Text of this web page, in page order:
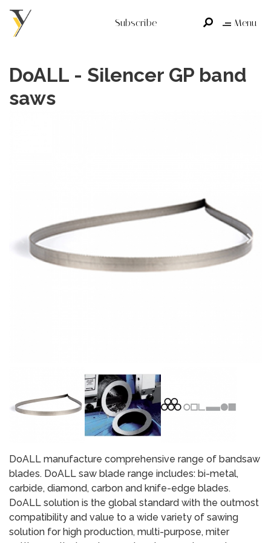
Subscribe Menu
DoALL - Silencer GP band
saws
DoALL manufacture comprehensive range of bandsaw
blades. DoALL saw blade range includes: bi-metal,
carbide, diamond, carbon and knife-edge blades.
DoALL solution is the global standard with the outmost
compatibility and value to a wide variety of sawing
solution for high production, multi-purpose, miter